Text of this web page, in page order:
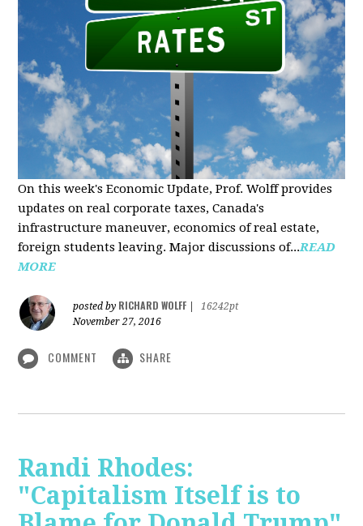
On this week's Economic Update, Prof. Wolff provides
updates on real corporate taxes, Canada's
infrastructure maneuver, economics of real estate,
foreign students leaving. Major discussions of...READ
MORE
posted by RICHARD WOLFF
16242pt
November 27, 2016
COMMENT SHARE
Randi Rhodes:
"Capitalism Itself is to